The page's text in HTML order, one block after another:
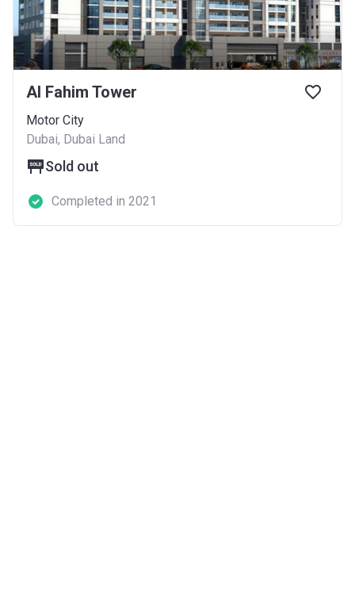
Al Fahim Tower
Motor City
Dubai, Dubai Land
Sold out
Completed in 2021